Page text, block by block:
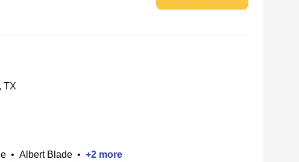
TX
• Albert Blade • +2 more